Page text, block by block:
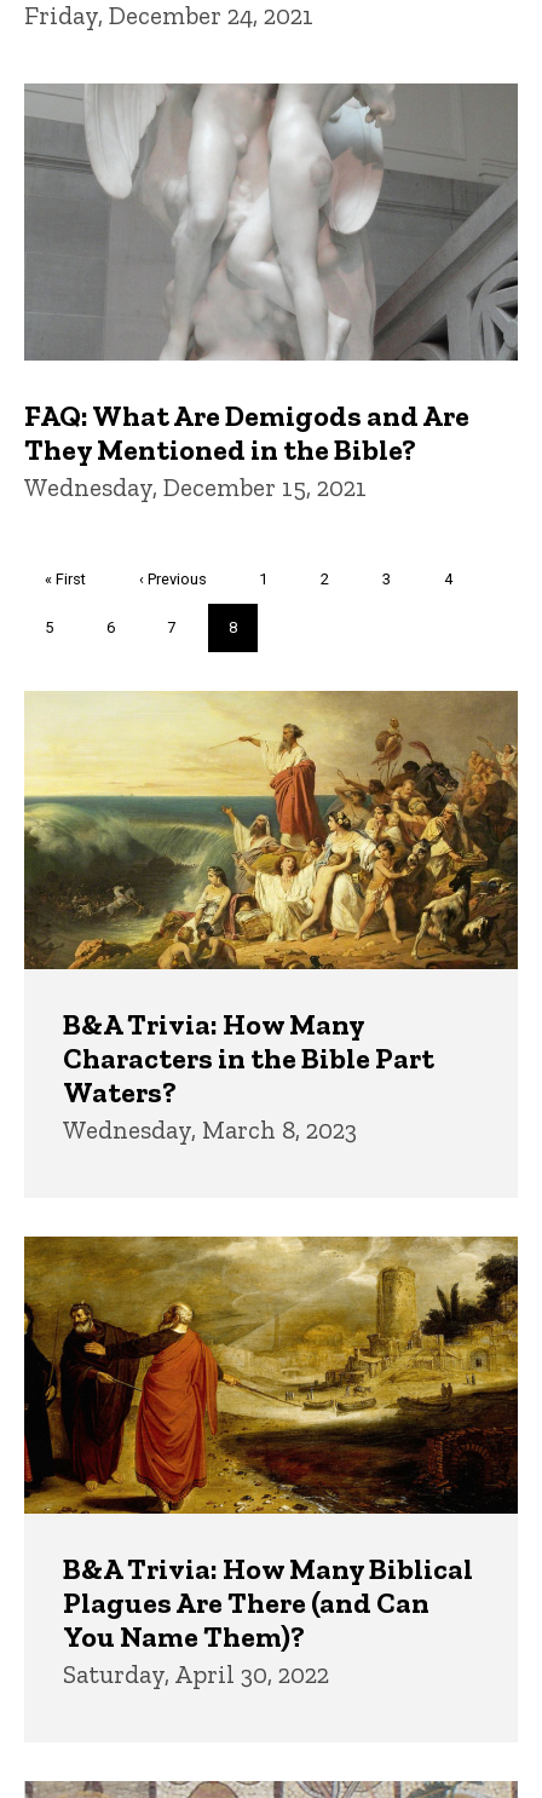
Friday, December 24, 2021
FAQ: What Are Demigods and Are
They Mentioned in the Bible?
Wednesday, December 15, 2021
First
« First
Previous
‹ Previous Page
1 Page
2 Page
3 Page
4
Page
5 Page
6 Page
7
Current
page
8
Trivia
B&A Trivia: How Many
Characters in the Bible Part
Waters?
Wednesday, March 8, 2023
B&A Trivia: How Many Biblical
Plagues Are There (and Can
You Name Them)?
Saturday, April 30, 2022